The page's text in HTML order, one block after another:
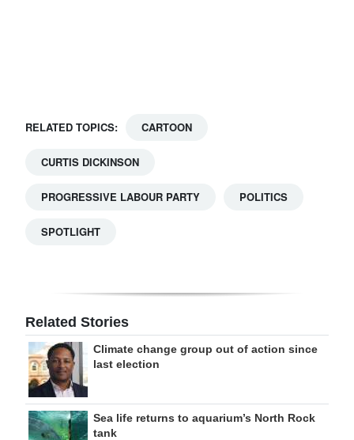
Drive
For
RELATED TOPICS: CARTOON
CURTIS DICKINSON
PROGRESSIVE LABOUR PARTY POLITICS
SPOTLIGHT
Related Stories
Climate change group out of action since
last election
Sea life returns to aquarium’s North Rock
tank